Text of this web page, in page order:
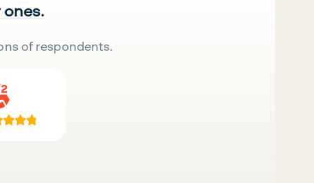
of respondents.